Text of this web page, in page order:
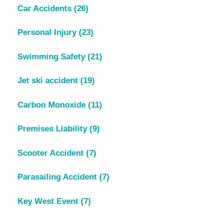
Car Accidents (26)
Personal Injury (23)
Swimming Safety (21)
Jet ski accident (19)
Carbon Monoxide (11)
Premises Liability (9)
Scooter Accident (7)
Parasailing Accident (7)
Key West Event (7)